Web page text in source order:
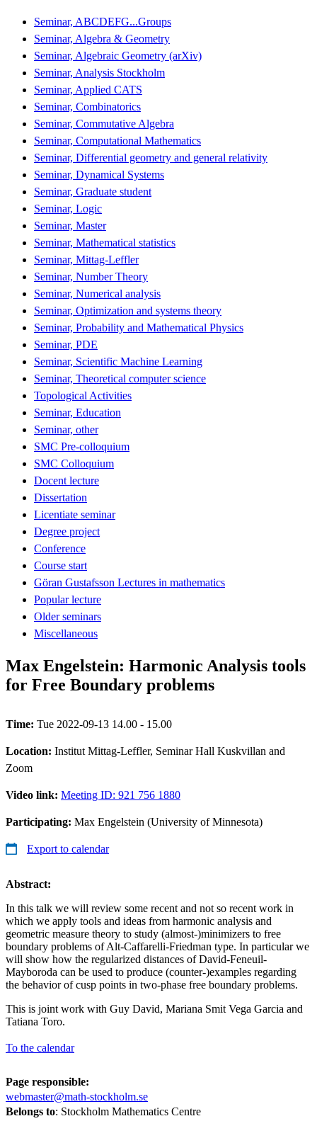
Seminar, ABCDEFG...Groups
Seminar, Algebra & Geometry
Seminar, Algebraic Geometry (arXiv)
Seminar, Analysis Stockholm
Seminar, Applied CATS
Seminar, Combinatorics
Seminar, Commutative Algebra
Seminar, Computational Mathematics
Seminar, Differential geometry and general relativity
Seminar, Dynamical Systems
Seminar, Graduate student
Seminar, Logic
Seminar, Master
Seminar, Mathematical statistics
Seminar, Mittag-Leffler
Seminar, Number Theory
Seminar, Numerical analysis
Seminar, Optimization and systems theory
Seminar, Probability and Mathematical Physics
Seminar, PDE
Seminar, Scientific Machine Learning
Seminar, Theoretical computer science
Topological Activities
Seminar, Education
Seminar, other
SMC Pre-colloquium
SMC Colloquium
Docent lecture
Dissertation
Licentiate seminar
Degree project
Conference
Course start
Göran Gustafsson Lectures in mathematics
Popular lecture
Older seminars
Miscellaneous
Max Engelstein: Harmonic Analysis tools
for Free Boundary problems
Time: Tue 2022-09-13 14.00 - 15.00
Location: Institut Mittag-Leffler, Seminar Hall Kuskvillan and
Zoom
Video link: Meeting ID: 921 756 1880
Participating: Max Engelstein (University of Minnesota)
Export to calendar
Abstract:
In this talk we will review some recent and not so recent work in
which we apply tools and ideas from harmonic analysis and
geometric measure theory to study (almost-)minimizers to free
boundary problems of Alt-Caffarelli-Friedman type. In particular we
will show how the regularized distances of David-Feneuil-
Mayboroda can be used to produce (counter-)examples regarding
the behavior of cusp points in two-phase free boundary problems.
This is joint work with Guy David, Mariana Smit Vega Garcia and
Tatiana Toro.
To the calendar
Page responsible:
webmaster@math-stockholm.se
Belongs to: Stockholm Mathematics Centre